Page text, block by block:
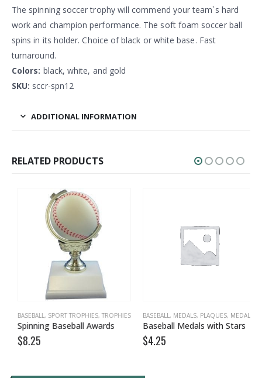
The spinning soccer trophy will commend your team`s hard
work and champion performance. The soft foam soccer ball
spins in its holder. Choice of black or white base. Fast
turnaround.
Colors: black, white, and gold
SKU: sccr-spn12
ADDITIONAL INFORMATION
RELATED PRODUCTS
TROPHIES
BASEBALL,SPORT TROPHIES,TROPHIES
Spinning Baseball Awards
8.25
BASEBALL,MEDALS, PLAQUES,MEDALS, PLAQUES, TEAM
Baseball Medals with Stars
4.25